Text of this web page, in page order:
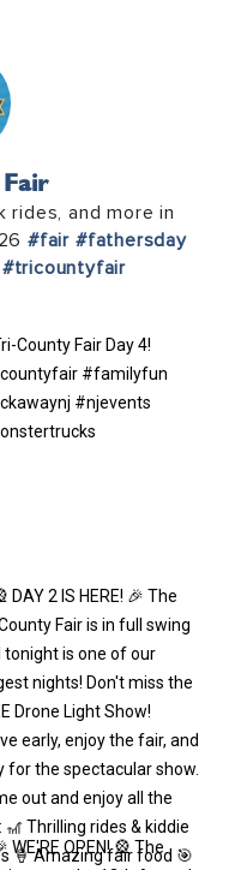
rides, and more in
#fair #fathersday
#tricountyfair